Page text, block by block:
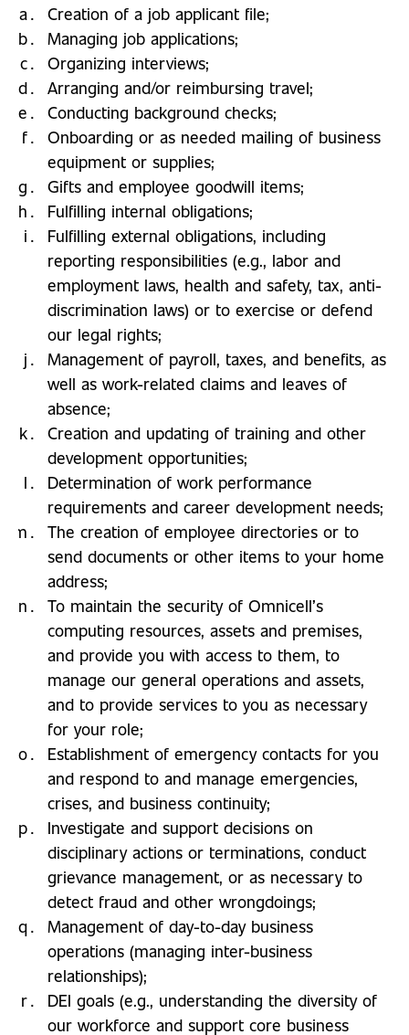
Creation of a job applicant file;
Managing job applications;
Organizing interviews;
Arranging and/or reimbursing travel;
Conducting background checks;
Onboarding or as needed mailing of business
equipment or supplies;
Gifts and employee goodwill items;
Fulfilling internal obligations;
Fulfilling external obligations, including
reporting responsibilities (e.g., labor and
employment laws, health and safety, tax, anti-
discrimination laws) or to exercise or defend
our legal rights;
Management of payroll, taxes, and benefits, as
well as work-related claims and leaves of
absence;
Creation and updating of training and other
development opportunities;
Determination of work performance
requirements and career development needs;
The creation of employee directories or to
send documents or other items to your home
address;
To maintain the security of Omnicell’s
computing resources, assets and premises,
and provide you with access to them, to
manage our general operations and assets,
and to provide services to you as necessary
for your role;
Establishment of emergency contacts for you
and respond to and manage emergencies,
crises, and business continuity;
Investigate and support decisions on
disciplinary actions or terminations, conduct
grievance management, or as necessary to
detect fraud and other wrongdoings;
Management of day-to-day business
operations (managing inter-business
relationships);
DEI goals (e.g., understanding the diversity of
our workforce and support core business